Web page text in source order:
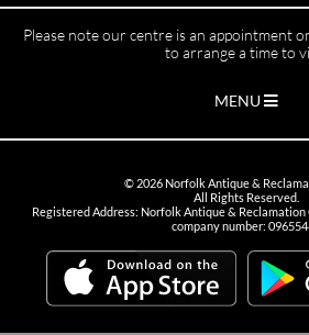
Please note our centre is an appointment
to arrange a time to
MENU
© 2026Norfolk Antique &
All Rights Reserved.
Registered Address: Norfolk Antique & Reclamation
company number: